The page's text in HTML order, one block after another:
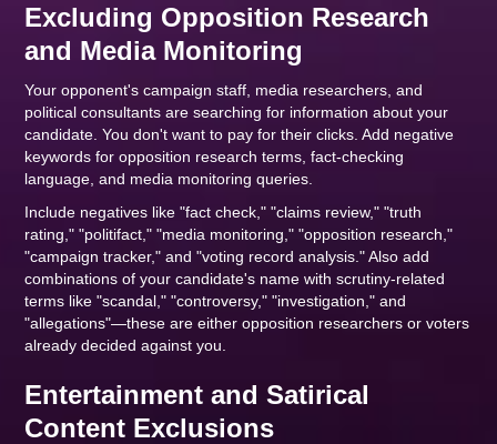
Excluding Opposition Research
and Media Monitoring
Your opponent's campaign staff, media researchers, and
political consultants are searching for information about your
candidate. You don't want to pay for their clicks. Add negative
keywords for opposition research terms, fact-checking
language, and media monitoring queries.
Include negatives like "fact check," "claims review," "truth
rating," "politifact," "media monitoring," "opposition research,"
"campaign tracker," and "voting record analysis." Also add
combinations of your candidate's name with scrutiny-related
terms like "scandal," "controversy," "investigation," and
"allegations"—these are either opposition researchers or voters
already decided against you.
Entertainment and Satirical
Content Exclusions